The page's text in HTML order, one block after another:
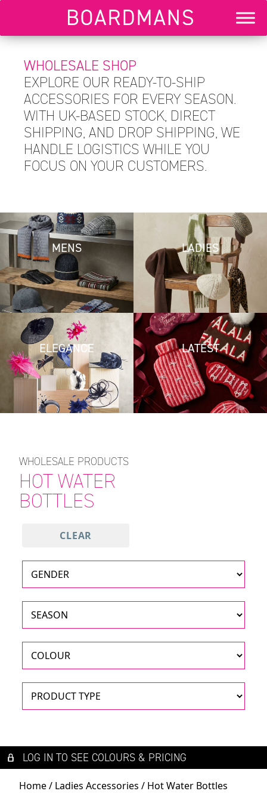
WHOLESALE SHOP
EXPLORE OUR READY-TO-SHIP
ACCESSORIES FOR EVERY SEASON.
WITH UK-BASED STOCK, DIRECT
SHIPPING, AND DROP SHIPPING, WE
HANDLE LOGISTICS WHILE YOU
FOCUS ON YOUR CUSTOMERS.
MENS LADIES
ELEGANCE LATEST
WHOLESALE PRODUCTS
HOT WATER
BOTTLES
CLEAR
LOG IN TO SEE COLOURS & PRICING
Home/ Ladies Accessories / Hot Water Bottles